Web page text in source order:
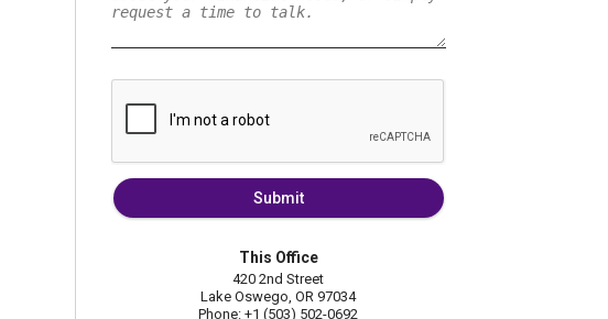
Submit
This Office
420 2nd Street
Lake Oswego, OR 97034
Phone: +1 (503) 502-0692